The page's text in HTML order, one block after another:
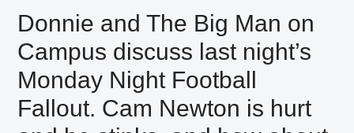
Donnie and The Big Man on
Campus discuss last night’s
Monday Night Football
Fallout. Cam Newton is hurt